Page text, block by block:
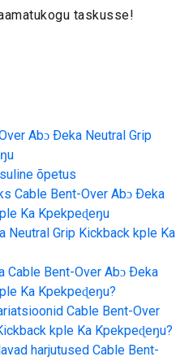
taskusse!
Abɔ Ðeka Neutral Grip
õpetus
Cable Bent-Over Abɔ Ðeka
Ka Kpekpeɖeŋu
Neutral Grip Kickback kple Ka
Cable Bent-Over Abɔ Ðeka
Ka Kpekpeɖeŋu?
Cable Bent-Over
kple Ka Kpekpeɖeŋu?
harjutused Cable Bent-